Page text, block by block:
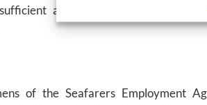
and that they are in
of the Seafarers Employment